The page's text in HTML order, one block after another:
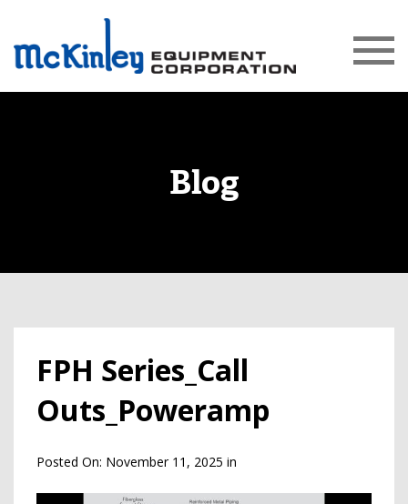
Blog
FPH Series_Call
Outs_Poweramp
Posted On: November 11, 2025 in